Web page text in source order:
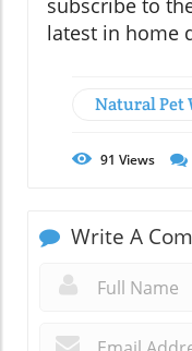
subscribe to
latest in home
Natural Pet
91 Views
Write A